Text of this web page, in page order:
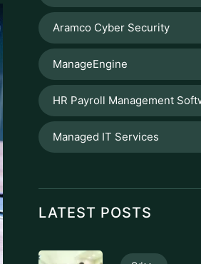
Manage
Serial
Fleet Tracking
Logistics